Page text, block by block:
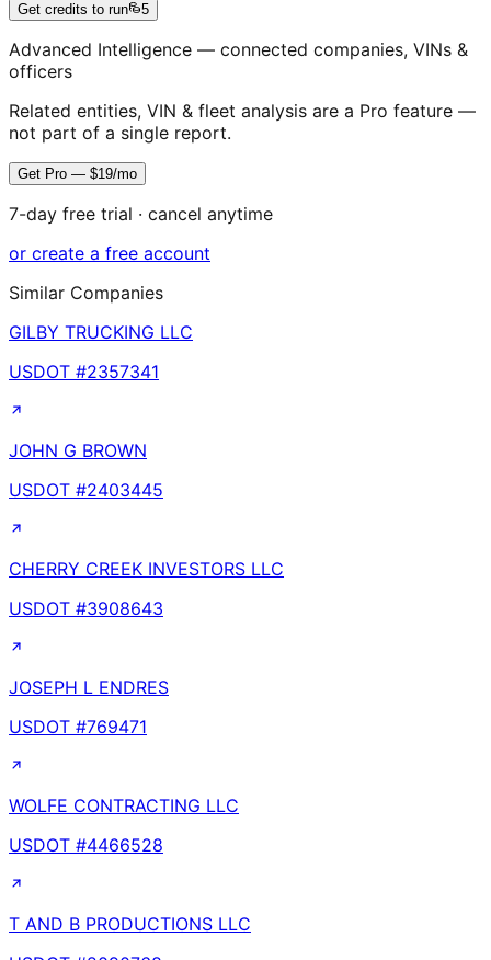
Get credits to run 5
Advanced Intelligence — connected companies, VINs &
officers
Related entities, VIN & fleet analysis are a Pro feature —
not part of a single report.
Get Pro — $19/mo
7-day free trial · cancel anytime
or create a free account
Similar Companies
GILBY TRUCKING LLC
USDOT #2357341
JOHN G BROWN
USDOT #2403445
CHERRY CREEK INVESTORS LLC
USDOT #3908643
JOSEPH L ENDRES
USDOT #769471
WOLFE CONTRACTING LLC
USDOT #4466528
T AND B PRODUCTIONS LLC